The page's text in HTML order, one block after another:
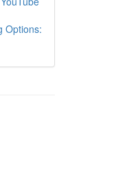
Options: